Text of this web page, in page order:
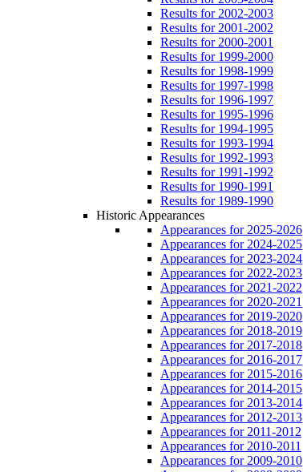
Results for 2002-2003
Results for 2001-2002
Results for 2000-2001
Results for 1999-2000
Results for 1998-1999
Results for 1997-1998
Results for 1996-1997
Results for 1995-1996
Results for 1994-1995
Results for 1993-1994
Results for 1992-1993
Results for 1991-1992
Results for 1990-1991
Results for 1989-1990
Historic Appearances
Appearances for 2025-2026
Appearances for 2024-2025
Appearances for 2023-2024
Appearances for 2022-2023
Appearances for 2021-2022
Appearances for 2020-2021
Appearances for 2019-2020
Appearances for 2018-2019
Appearances for 2017-2018
Appearances for 2016-2017
Appearances for 2015-2016
Appearances for 2014-2015
Appearances for 2013-2014
Appearances for 2012-2013
Appearances for 2011-2012
Appearances for 2010-2011
Appearances for 2009-2010